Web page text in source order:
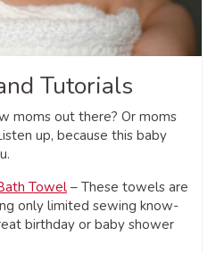
Tutorials
moms out there? Or moms
up, because this baby
Towel – These towels are
only limited sewing know-
birthday or baby shower